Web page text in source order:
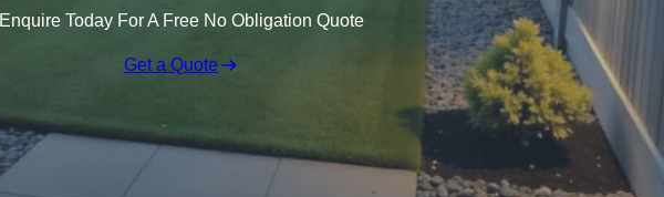
Enquire Today For A Free No Obligation Quote
Get a Quote